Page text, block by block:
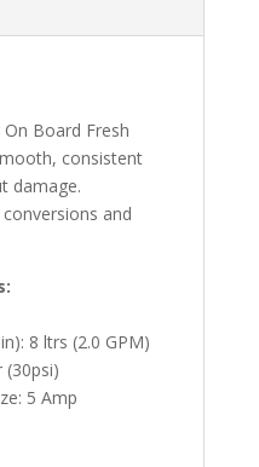
Board Fresh
consistent
damage.
and
8 ltrs (2.0 GPM)
(30psi)
5 Amp